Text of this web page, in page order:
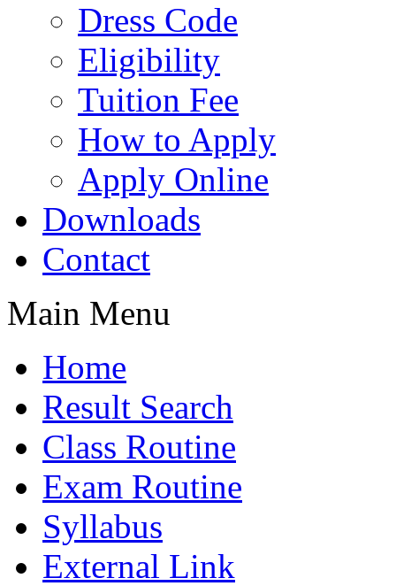
Dress Code
Eligibility
Tuition Fee
How to Apply
Apply Online
Downloads
Contact
Main Menu
Home
Result Search
Class Routine
Exam Routine
Syllabus
External Link